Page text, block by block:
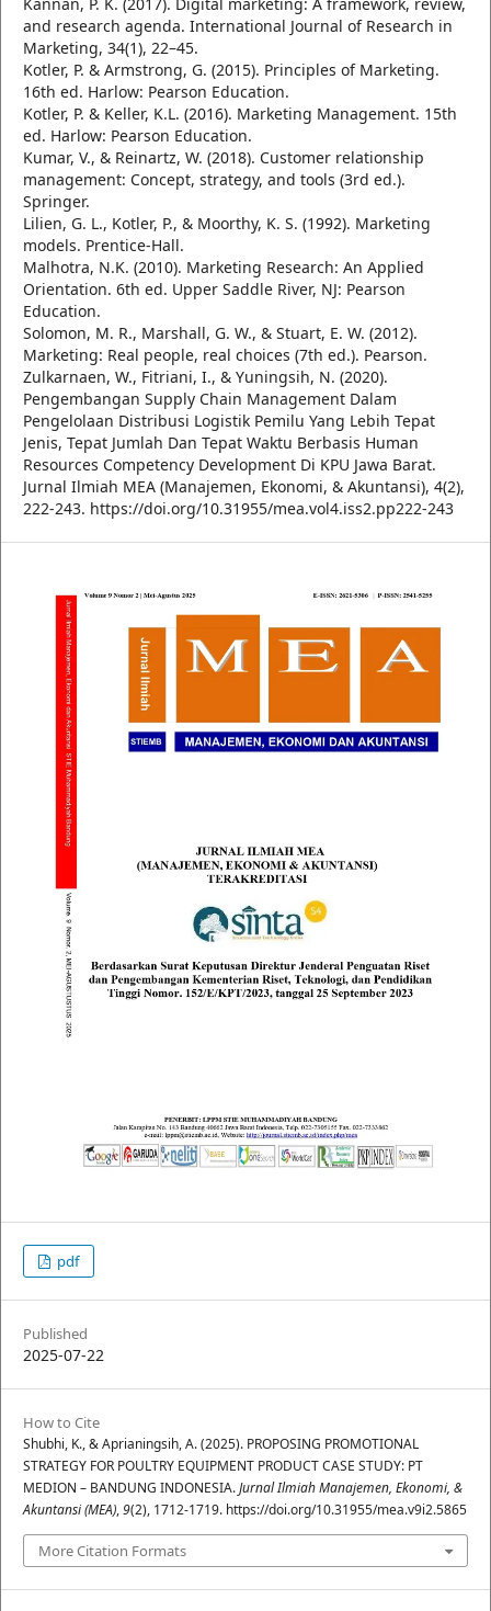
and research agenda. International Journal of Research in
Marketing, 34(1), 22–45.
Kotler, P. & Armstrong, G. (2015). Principles of Marketing.
16th ed. Harlow: Pearson Education.
Kotler, P. & Keller, K.L. (2016). Marketing Management. 15th
ed. Harlow: Pearson Education.
Kumar, V., & Reinartz, W. (2018). Customer relationship
management: Concept, strategy, and tools (3rd ed.).
Springer.
Lilien, G. L., Kotler, P., & Moorthy, K. S. (1992). Marketing
models. Prentice-Hall.
Malhotra, N.K. (2010). Marketing Research: An Applied
Orientation. 6th ed. Upper Saddle River, NJ: Pearson
Education.
Solomon, M. R., Marshall, G. W., & Stuart, E. W. (2012).
Marketing: Real people, real choices (7th ed.). Pearson.
Zulkarnaen, W., Fitriani, I., & Yuningsih, N. (2020).
Pengembangan Supply Chain Management Dalam
Pengelolaan Distribusi Logistik Pemilu Yang Lebih Tepat
Jenis, Tepat Jumlah Dan Tepat Waktu Berbasis Human
Resources Competency Development Di KPU Jawa Barat.
Jurnal Ilmiah MEA (Manajemen, Ekonomi, & Akuntansi), 4(2),
222-243. https://doi.org/10.31955/mea.vol4.iss2.pp222-243
pdf
Published
2025-07-22
How to Cite
Shubhi, K., & Aprianingsih, A. (2025). PROPOSING PROMOTIONAL
STRATEGY FOR POULTRY EQUIPMENT PRODUCT CASE STUDY: PT
MEDION – BANDUNG INDONESIA.Jurnal Ilmiah Manajemen, Ekonomi, &
Akuntansi (MEA),9(2), 1712-1719. https://doi.org/10.31955/mea.v9i2.5865
More Citation Formats